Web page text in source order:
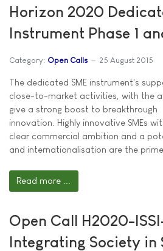
Horizon 2020
Instrument Phase 1
Category: Open Calls 25 August 2015
The dedicated SME instrument's
close-to-market activities, with the
give a strong boost to breakthrough
innovation. Highly innovative SMEs
clear commercial ambition and a
and internationalisation are the
Read more ...
Open Call H2020-
Integrating Society in